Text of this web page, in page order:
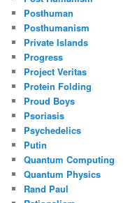
Posthuman
Posthumanism
Private Islands
Progress
Project Veritas
Protein Folding
Proud Boys
Psoriasis
Psychedelics
Putin
Quantum Computing
Quantum Physics
Rand Paul